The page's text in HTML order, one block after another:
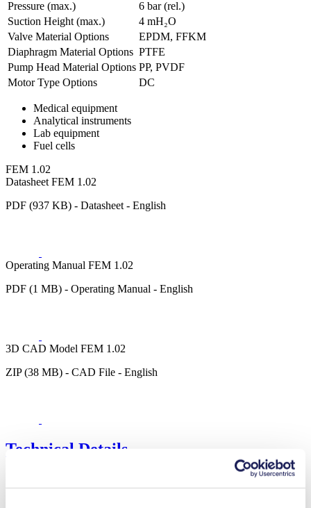
Pressure (max.)
6 bar (rel.)
Suction Height (max.)
4 mH₂O
Valve Material Options
EPDM, FFKM
Diaphragm Material Options PTFE
Pump Head Material Options PP, PVDF
Motor Type Options
DC
Medical equipment
Analytical instruments
Lab equipment
Fuel cells
FEM 1.02
Datasheet FEM 1.02
PDF (937 KB) - Datasheet - English
Operating Manual FEM 1.02
PDF (1 MB) - Operating Manual - English
3D CAD Model FEM 1.02
ZIP (38 MB) - CAD File - English
Technical Details